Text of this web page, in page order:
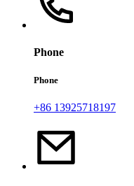
Phone
Phone
+86 13925718197